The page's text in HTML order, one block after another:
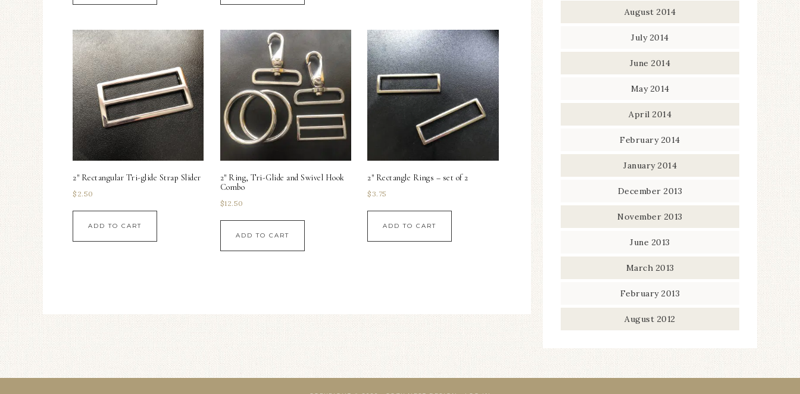
2″ Rectangular Tri-glide Strap Slider
$ 2.50
ADD TO CART
2″ Ring, Tri-Glide and Swivel Hook
Combo
$12.50
ADD TO CART
2″ Rectangle Rings – set of 2
$ 3.75
ADD TO CART
August 2014
July 2014
June 2014
May 2014
April 2014
February 2014
January 2014
December 2013
November 2013
June 2013
March 2013
February 2013
August 2012